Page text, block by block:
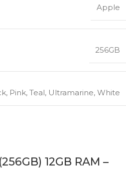
Apple
256GB
, Pink, Teal, Ultramarine, White
12GB RAM –